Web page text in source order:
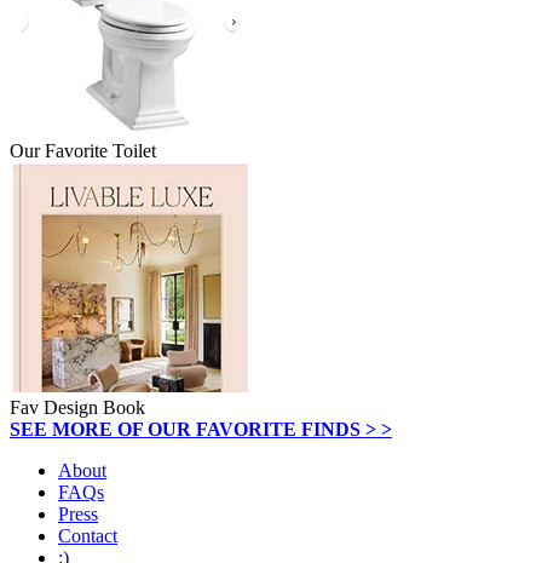
Our Favorite Toilet
Fav Design Book
SEE MORE OF OUR FAVORITE FINDS > >
About
FAQs
Press
Contact
:)